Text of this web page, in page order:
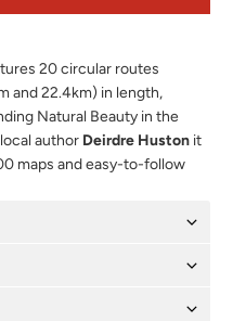
20 circular routes
and 22.4km) in length,
Natural Beauty in the
author Deirdre Huston it
maps and easy-to-follow